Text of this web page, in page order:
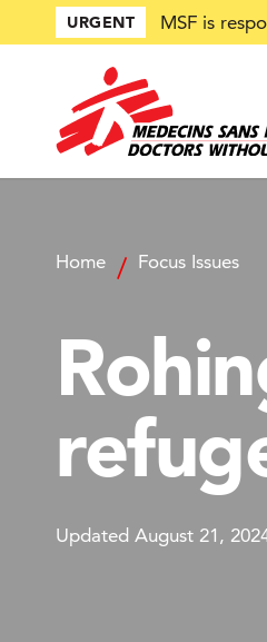
main
URGENT MSF is
Home Focus Issues
Updated August 21,